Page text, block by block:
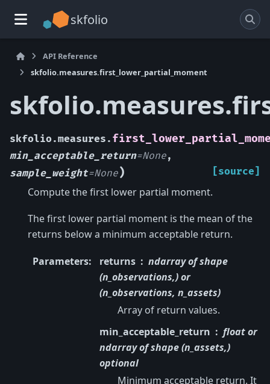
skfolio
API Reference
skfolio.measures.first_lower_partial_moment
skfolio.measures.
min_acceptable_return=None,
sample_weight=None) [source]
Compute the first lower partial moment.
The first lower partial moment is the mean of the
returns below a minimum acceptable return.
Parameters: returns
ndarray of shape
(n_observations,) or
(n_observations, n_assets)
Array of return values.
min_acceptable_return
float or
ndarray of shape (n_assets,)
optional
Minimum acceptable return. It